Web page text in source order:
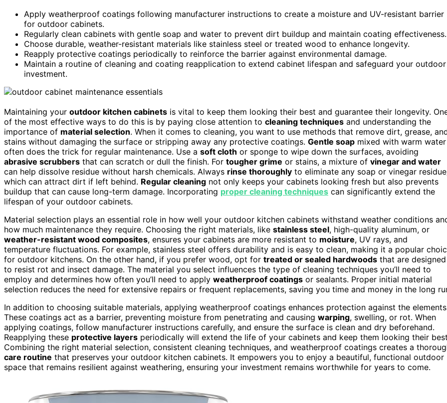
Apply weatherproof coatings following manufacturer instructions to create a moisture and UV-resistant barrier
for outdoor cabinets.
Regularly clean cabinets with gentle soap and water to prevent dirt buildup and maintain coating effectiveness.
Choose durable, weather-resistant materials like stainless steel or treated wood to enhance longevity.
Reapply protective coatings periodically to reinforce the barrier against environmental damage.
Maintain a routine of cleaning and coating reapplication to extend cabinet lifespan and safeguard your outdoor
investment.
Maintaining your outdoor kitchen cabinets is vital to keep them looking their best and guarantee their longevity.
of the most effective ways to do this is by paying close attention to cleaning techniques and understanding the
importance of material selection. When it comes to cleaning, you want to use methods that remove dirt, grease,
stains without damaging the surface or stripping away any protective coatings. Gentle soap mixed with warm water
often does the trick for regular maintenance. Use a soft cloth or sponge to wipe down the surfaces, avoiding
abrasive scrubbers that can scratch or dull the finish. For tougher grime or stains, a mixture of vinegar and water
can help dissolve residue without harsh chemicals. Always rinse thoroughly to eliminate any soap or vinegar
which can attract dirt if left behind. Regular cleaning not only keeps your cabinets looking fresh but also prevents
buildup that can cause long-term damage. Incorporating proper cleaning techniques can significantly extend the
lifespan of your outdoor cabinets.
Material selection plays an essential role in how well your outdoor kitchen cabinets withstand weather conditions
how much maintenance they require. Choosing the right materials, like stainless steel, high-quality aluminum, or
weather-resistant wood composites, ensures your cabinets are more resistant to moisture, UV rays, and
temperature fluctuations. For example, stainless steel offers durability and is easy to clean, making it a popular
for outdoor kitchens. On the other hand, if you prefer wood, opt for treated or sealed hardwoods that are designed
to resist rot and insect damage. The material you select influences the type of cleaning techniques you’ll need to
employ and determines how often you’ll need to apply weatherproof coatings or sealants. Proper initial material
selection reduces the need for extensive repairs or frequent replacements, saving you time and money in the long
In addition to choosing suitable materials, applying weatherproof coatings enhances protection against the
These coatings act as a barrier, preventing moisture from penetrating and causing warping, swelling, or rot. When
applying coatings, follow manufacturer instructions carefully, and ensure the surface is clean and dry beforehand.
Reapplying these protective layers periodically will extend the life of your cabinets and keep them looking their
Combining the right material selection, consistent cleaning techniques, and weatherproof coatings creates a
care routine that preserves your outdoor kitchen cabinets. It empowers you to enjoy a beautiful, functional outdoor
space that remains resilient against weathering, ensuring your investment remains worthwhile for years to come.